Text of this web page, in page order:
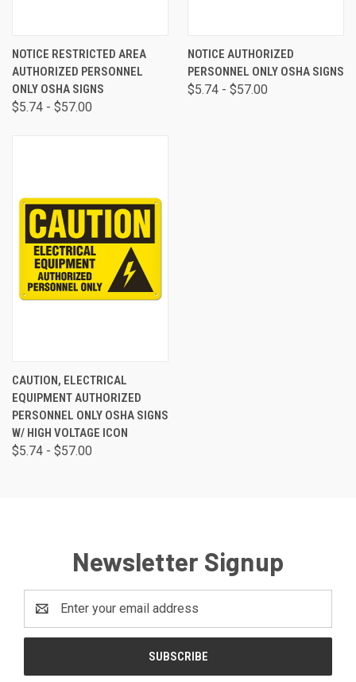
NOTICE RESTRICTED AREA
AUTHORIZED PERSONNEL
ONLY OSHA SIGNS
$5.74 - $57.00
NOTICE AUTHORIZED
PERSONNEL ONLY OSHA SIGNS
$5.74 - $57.00
CAUTION, ELECTRICAL
EQUIPMENT AUTHORIZED
PERSONNEL ONLY OSHA SIGNS
W/ HIGH VOLTAGE ICON
$5.74 - $57.00
Newsletter Signup
Address